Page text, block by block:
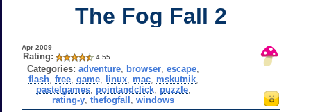
The Fog Fall 2
Apr 2009
Rating: 4.55
Categories: adventure browser ,escape
flash, free, game, linux, mac, mskutnik,
pastelgames, pointandclick, puzzle,
rating-y ,thefogfall ,windows